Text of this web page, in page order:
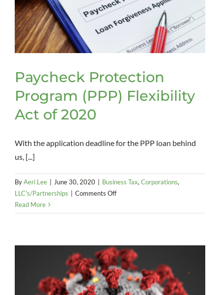
Paycheck Protection
Program (PPP) Flexibility
Act of 2020
With the application deadline for the PPP loan behind
us, [...]
ByAeri Lee June 30, 2020 Business Tax, Corporations,
LLC's/Partnerships
Comments Offon
Protection
Flexibility
Act
of
2020
Read More